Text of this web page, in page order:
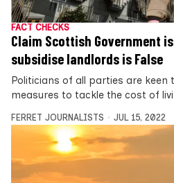
FACT CHECKS
Claim Scottish Government
subsidise landlords is False
Politicians of all parties are keen
measures to tackle the cost of
FERRET JOURNALISTS JUL 15, 2022